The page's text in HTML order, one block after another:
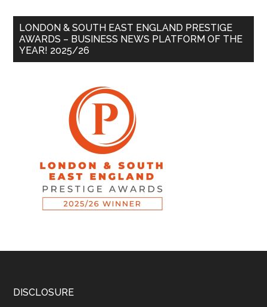
LONDON & SOUTH EAST ENGLAND PRESTIGE
AWARDS – BUSINESS NEWS PLATFORM OF THE
YEAR! 2025/26
DISCLOSURE